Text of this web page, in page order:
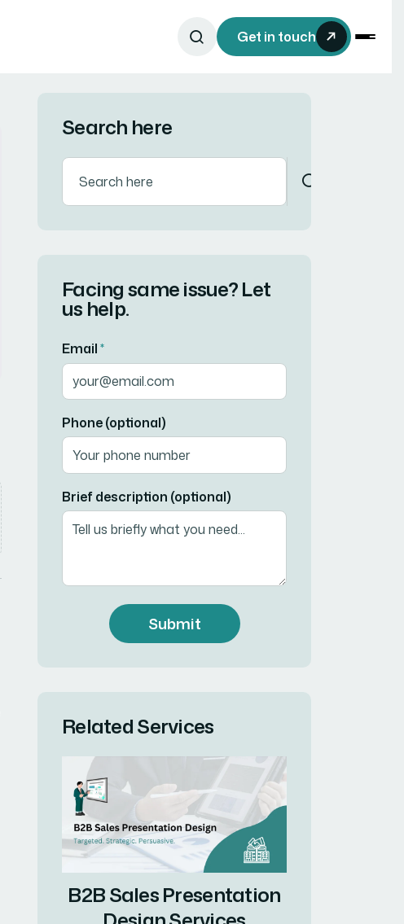
Get in touch
Search here
Facing same issue? Let
us help.
Email*
Phone (optional)
Brief description (optional)
Submit
Related Services
B2B Sales Presentation